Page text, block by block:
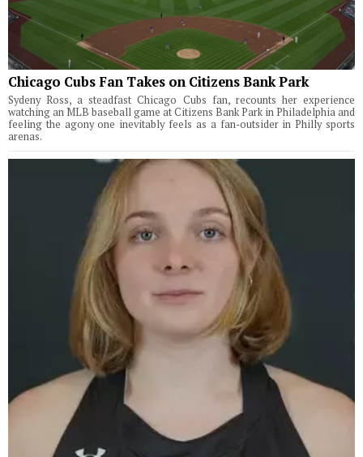
Chicago Cubs Fan Takes on Citizens Bank Park
Sydeny Ross, a steadfast Chicago Cubs fan, recounts her experience
watching an MLB baseball game at Citizens Bank Park in Philadelphia and
feeling the agony one inevitably feels as a fan-outsider in Philly sports
arenas.